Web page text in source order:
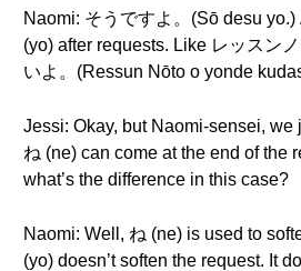
Naomi: そうですよ。(Sō desu yo.)
(yo) after requests. Like レッスン
いよ。(Ressun Nōto o yonde
Jessi: Okay, but Naomi-sensei, we
ね (ne) can come at the end of the
what’s the difference in this case?
Naomi: Well, ね (ne) is used to
(yo) doesn’t soften the request. It